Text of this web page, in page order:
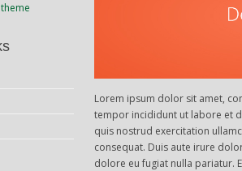
Lorem ipsum dolor sit amet,
tempor incididunt ut labore et
quis nostrud exercitation
consequat. Duis aute irure
dolore eu fugiat nulla pariatur.
theme